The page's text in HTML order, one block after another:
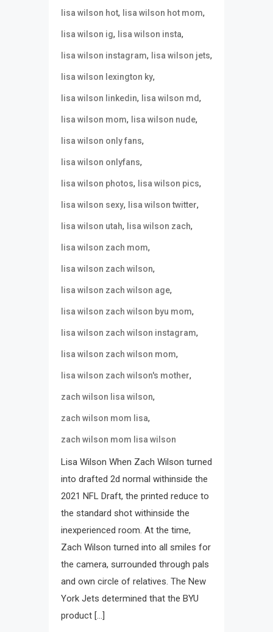
lisa wilson hot, lisa wilson hot mom,
lisa wilson ig, lisa wilson insta,
lisa wilson instagram, lisa wilson jets,
lisa wilson lexington ky,
lisa wilson linkedin, lisa wilson md,
lisa wilson mom, lisa wilson nude,
lisa wilson only fans,
lisa wilson onlyfans,
lisa wilson photos, lisa wilson pics,
lisa wilson sexy, lisa wilson twitter,
lisa wilson utah, lisa wilson zach,
lisa wilson zach mom,
lisa wilson zach wilson,
lisa wilson zach wilson age,
lisa wilson zach wilson byu mom,
lisa wilson zach wilson instagram,
lisa wilson zach wilson mom,
lisa wilson zach wilson's mother,
zach wilson lisa wilson,
zach wilson mom lisa,
zach wilson mom lisa wilson
Lisa Wilson When Zach Wilson turned
into drafted 2d normal withinside the
2021 NFL Draft, the printed reduce to
the standard shot withinside the
inexperienced room. At the time,
Zach Wilson turned into all smiles for
the camera, surrounded through pals
and own circle of relatives. The New
York Jets determined that the BYU
product […]